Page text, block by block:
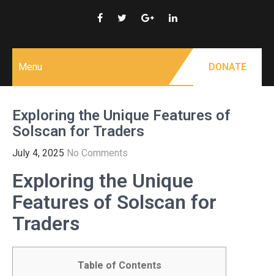
Menu DONATE
Exploring the Unique Features of
Solscan for Traders
July 4, 2025 No Comments
Exploring the Unique
Features of Solscan for
Traders
Table of Contents